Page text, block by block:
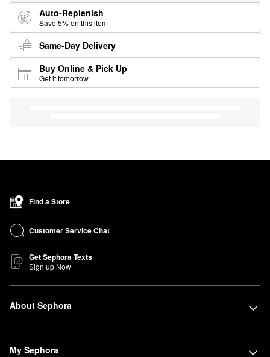
Auto-Replenish
Save 5% on this item
Same-Day Delivery
Buy Online & Pick Up
Get it tomorrow
Find a Store
Customer Service Chat
Get Sephora Texts
Sign up Now
About Sephora
My Sephora